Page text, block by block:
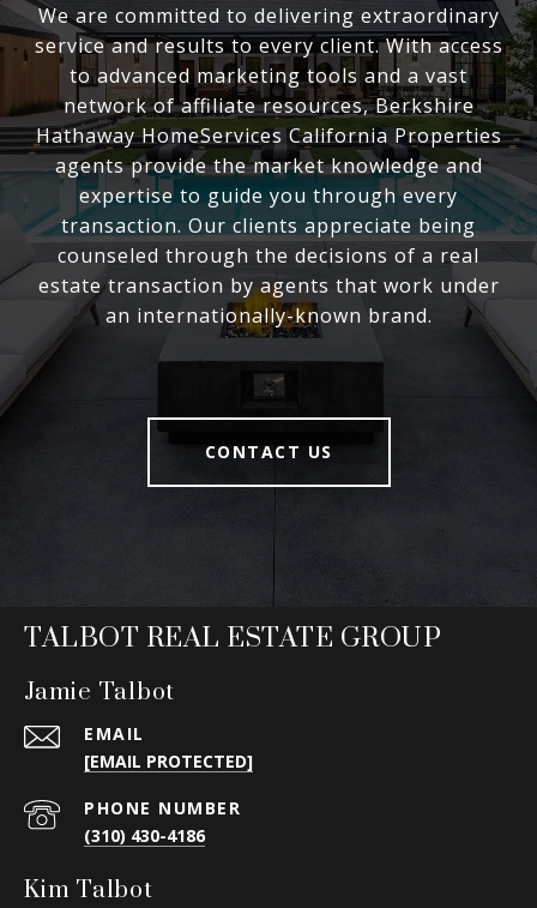
We are committed to delivering extraordinary
service and results to every client. With access
to advanced marketing tools and a vast
network of affiliate resources, Berkshire
Hathaway HomeServices California Properties
agents provide the market knowledge and
expertise to guide you through every
transaction. Our clients appreciate being
counseled through the decisions of a real
estate transaction by agents that work under
an internationally-known brand.
CONTACT US
TALBOT REAL ESTATE GROUP
Jamie Talbot
EMAIL
[EMAIL PROTECTED]
PHONE NUMBER
(310) 430-4186
Kim Talbot